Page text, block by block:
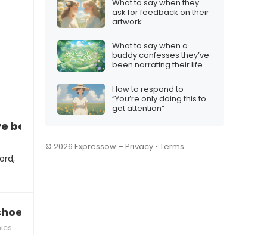
become a meme lord
have a Wi‑Fi connection”
What to say when they
ask for feedback on their
artwork
What to say when a
buddy confesses they’ve
been narrating their life
How to respond to
“You’re only doing this to
get attention”
© 2026 Expressow – Privacy • Terms